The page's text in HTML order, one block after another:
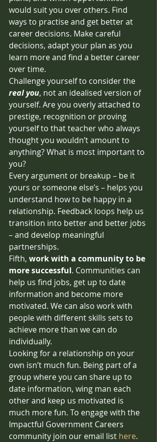
would suit you over others. Find
ways to practise and get better at
career decisions. Make careful
decisions, adapt your plan as you
learn more and find a better career
over time.
Challenge yourself to consider the
real you, not an idealised version of
yourself. Are you overly attached to
prestige, recognition or proving
yourself to that teacher who always
thought you wouldn’t amount to
anything? What is most important to
you?
Every argument or breakup – be it
yours or someone else’s – helps you
understand how to be happy in a
relationship. Feedback loops help us
transition into better and better jobs
– and develop meaningful
partnerships.
Fifth, work with a community to be
more successful. Communities can
help us find jobs, get up to date
information and become more
motivated. We can also work with
people with different skills sets to
achieve more than we can do
individually.
Looking for a relationship on your
own isn’t much fun. Being part of a
group where you can share up to
date information, wing man each
other and keep us motivated is
much more fun. To engage with the
Impactful Government Careers
community join our email list here.